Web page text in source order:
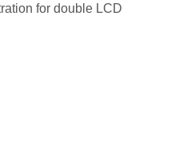
for double LCD